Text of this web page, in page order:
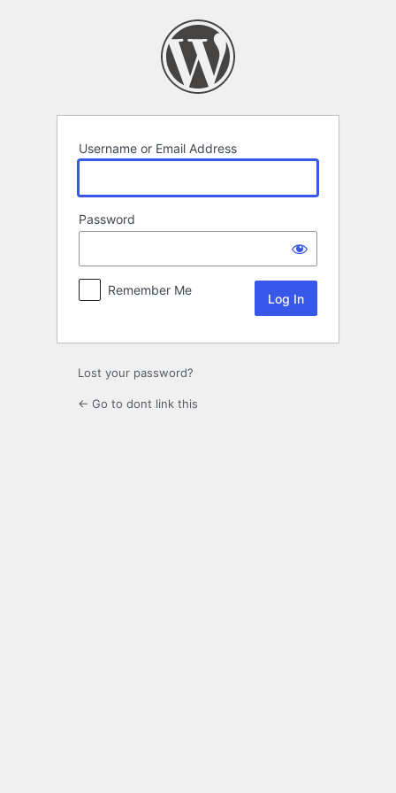
Username or Email Address
Password
Remember Me
Lost your password?
← Go to dont link this